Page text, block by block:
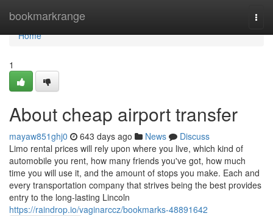
bookmarkrange
Home
Home
1
About cheap airport transfer
mayaw851ghj0 643 days ago News
Discuss
Limo rental prices will rely upon where you live, which kind of
automobile you rent, how many friends you've got, how much
time you will use it, and the amount of stops you make. Each and
every transportation company that strives being the best provides
entry to the long-lasting Lincoln
https://raindrop.io/vaginarccz/bookmarks-48891642